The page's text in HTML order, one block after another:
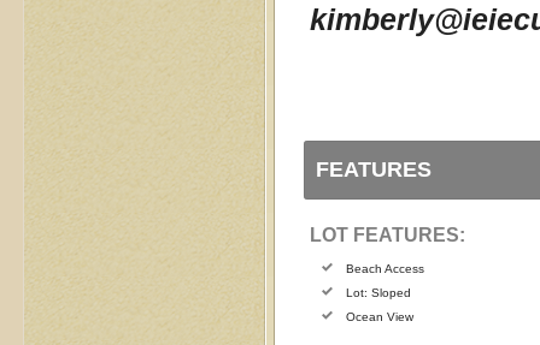
FEATURES
LOT FEATURES:
Beach Access
Lot: Sloped
Ocean View